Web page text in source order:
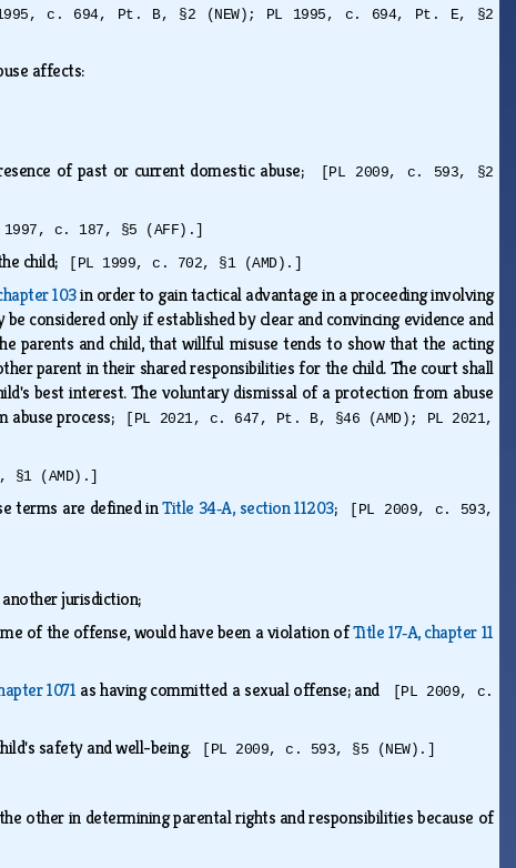
c. 694, Pt. B, §2 (NEW); PL 1995, c. 694, Pt. E, §2
affects:
of past or current domestic abuse;
[PL 2009, c. 593, §2
1997, c. 187, §5 (AFF).]
child; [PL 1999, c. 702, §1 (AMD).]
103in order to gain tactical advantage in a proceeding involving
considered only if established by clear and convincing evidence and
parents and child, that willful misuse tends to show that the acting
parent in their shared responsibilities for the child. The court shall
best interest. The voluntary dismissal of a protection from abuse
abuse process;
[PL 2021, c. 647, Pt. B, §46 (AMD); PL 2021,
§1 (AMD).]
terms are defined inTitle 34‑A, section 11203;
[PL 2009, c. 593,
jurisdiction;
of the offense, would have been a violation ofTitle 17‑A, chapter 11
1071 as having committed a sexual offense; and
[PL 2009, c.
safety and well-being. [PL 2009, c. 593, §5 (NEW).]
other in determining parental rights and responsibilities because of